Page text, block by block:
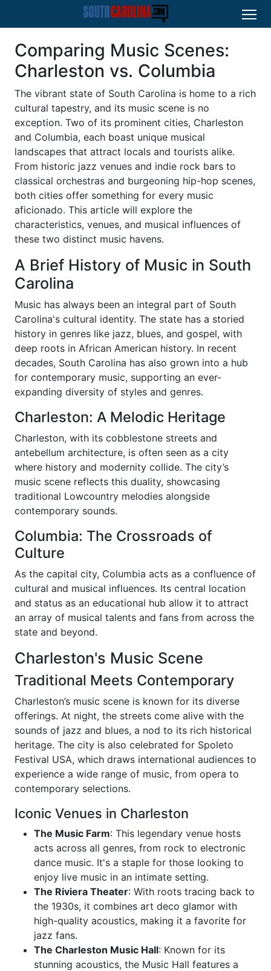
Comparing Music Scenes:
Charleston vs. Columbia
The vibrant state of South Carolina is home to a rich
cultural tapestry, and its music scene is no
exception. Two of its prominent cities, Charleston
and Columbia, each boast unique musical
landscapes that attract locals and tourists alike.
From historic jazz venues and indie rock bars to
classical orchestras and burgeoning hip-hop scenes,
both cities offer something for every music
aficionado. This article will explore the
characteristics, venues, and musical influences of
these two distinct music havens.
A Brief History of Music in South
Carolina
Music has always been an integral part of South
Carolina's cultural identity. The state has a storied
history in genres like jazz, blues, and gospel, with
deep roots in African American history. In recent
decades, South Carolina has also grown into a hub
for contemporary music, supporting an ever-
expanding diversity of styles and genres.
Charleston: A Melodic Heritage
Charleston, with its cobblestone streets and
antebellum architecture, is often seen as a city
where history and modernity collide. The city’s
music scene reflects this duality, showcasing
traditional Lowcountry melodies alongside
contemporary sounds.
Columbia: The Crossroads of
Culture
As the capital city, Columbia acts as a confluence of
cultural and musical influences. Its central location
and status as an educational hub allow it to attract
an array of musical talents and fans from across the
state and beyond.
Charleston's Music Scene
Traditional Meets Contemporary
Charleston’s music scene is known for its diverse
offerings. At night, the streets come alive with the
sounds of jazz and blues, a nod to its rich historical
heritage. The city is also celebrated for Spoleto
Festival USA, which draws international audiences to
experience a wide range of music, from opera to
contemporary selections.
Iconic Venues in Charleston
The Music Farm: This legendary venue hosts
acts across all genres, from rock to electronic
dance music. It's a staple for those looking to
enjoy live music in an intimate setting.
The Riviera Theater: With roots tracing back to
the 1930s, it combines art deco glamor with
high-quality acoustics, making it a favorite for
jazz fans.
The Charleston Music Hall: Known for its
stunning acoustics, the Music Hall features a